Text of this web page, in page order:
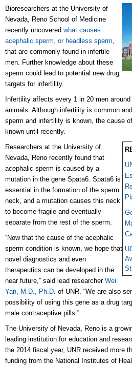
Bioresearchers at the University of
Nevada, Reno School of Medicine
recently uncovered what causes
acephalic sperm, or headless sperm,
that are commonly found in infertile
men. Further knowledge about these
sperm could lead to potential new drug
targets for infertility.
Infertility affects every 1 in 20 men
animals. Although infertility is common
sperm and infertility is known, the cause
known until recently.
Researchers at the University of
Nevada, Reno recently found that
acephalic sperm is caused by a
mutation in the gene Spata6. Spata6 is
essential in the formation of the sperm
neck, and a mutation causes this neck
to become fragile and eventually
separate from the rest of the sperm.
“Now that the cause of the acephalic
sperm condition is known, we hope that
novel diagnostics and even
therapeutics can be developed in the
near future,” said lead researcher Wei
Yan, M.D., Ph.D. of UNR. “We are also
possibility of using this gene as a drug
male contraceptive pills.”
The University of Nevada, Reno is a
leading institution for education and
the 2014 fiscal year, UNR received more
funding from the National Institutes of